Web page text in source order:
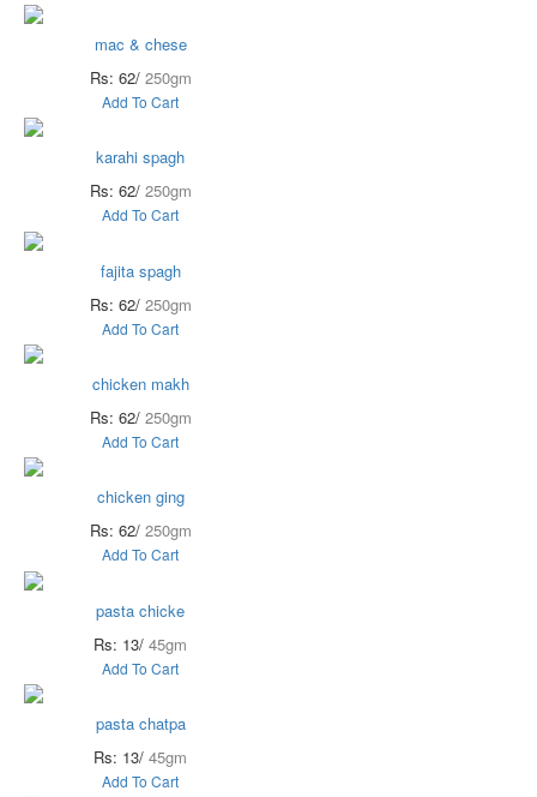
mac & chese
Rs: 62/ 250gm
Add To Cart
karahi spagh
Rs: 62/ 250gm
Add To Cart
fajita spagh
Rs: 62/ 250gm
Add To Cart
chicken makh
Rs: 62/ 250gm
Add To Cart
chicken ging
Rs: 62/ 250gm
Add To Cart
pasta chicke
Rs: 13/ 45gm
Add To Cart
pasta chatpa
Rs: 13/ 45gm
Add To Cart